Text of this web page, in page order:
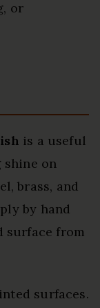
or
is a useful
on
brass, and
by hand
surface from
surfaces.